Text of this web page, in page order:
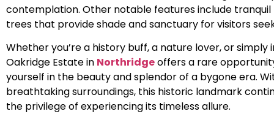
contemplation. Other notable features include
trees that provide shade and sanctuary for visitors
Whether you’re a history buff, a nature lover, or
Oakridge Estate in Northridgeoffers a rare
yourself in the beauty and splendor of a bygone era.
breathtaking surroundings, this historic landmark
the privilege of experiencing its timeless allure.